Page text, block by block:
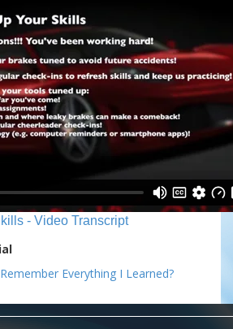
- Video Transcript
Everything I Learned?